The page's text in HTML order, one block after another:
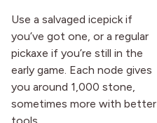
Use a salvaged icepick if
you’ve got one, or a regular
pickaxe if you’re still in the
early game. Each node gives
you around 1,000 stone,
sometimes more with better